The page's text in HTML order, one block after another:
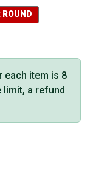
ROUND
each item is 8
limit, a refund